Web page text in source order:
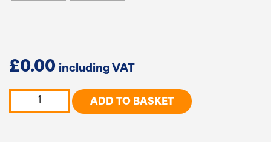
£0.00
ADD TO BASKET